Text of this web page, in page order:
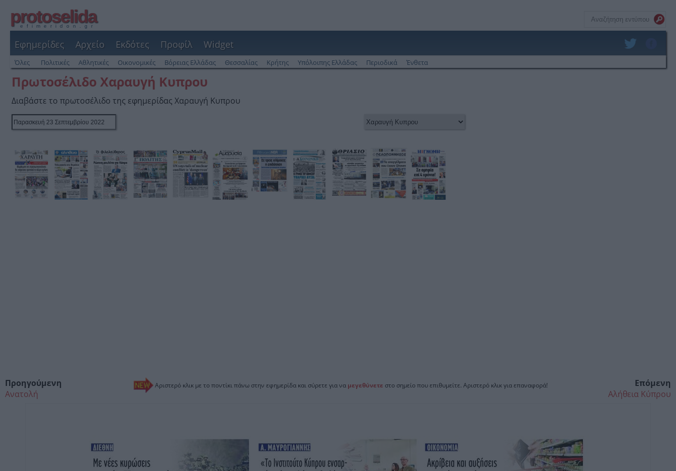
protoselida
efimeridon.gr
Εφημερίδες Αρχείο Εκδότες Προφίλ Widget
Όλες Πολιτικές Αθλητικές Οικονομικές Βόρειας Ελλάδας Θεσσαλίας Κρήτης Υπόλοιπης Ελλάδας Περιοδικά Ένθετα
Πρωτοσέλιδο Χαραυγή Κυπρου
Διαβάστε το πρωτοσέλιδο της εφημερίδας Χαραυγή Κυπρου
Αριστερό κλικ με το ποντίκι πάνω στην εφημερίδα και σύρετε για να μεγεθύνετε στο σημείο που επιθυμείτε. Αριστερό κλικ για επαναφορά!
Προηγούμενη
Ανατολή
Επόμενη
Αλήθεια Κύπρου